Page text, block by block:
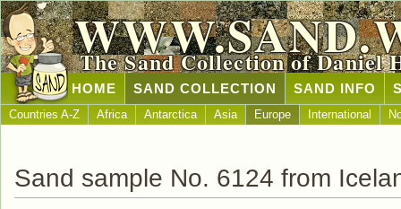
The Sand Collection of Daniel
HOME SAND COLLECTION SAND INFO
Countries A-Z Africa Antarctica Asia Europe International
Sand sample No. 6124 from